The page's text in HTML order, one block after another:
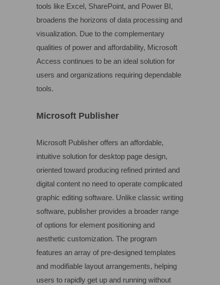
tools like Excel, SharePoint, and Power BI,
broadens the horizons of data processing and
visualization. Due to the complementary
qualities of power and affordability, Microsoft
Access continues to be an ideal solution for
users and organizations requiring dependable
tools.
Microsoft Publisher
Microsoft Publisher offers an affordable,
intuitive solution for desktop page design,
oriented toward producing refined printed and
digital content no need to operate complicated
graphic editing software. Unlike classic writing
software, publisher provides a broader range
of options for element positioning and
aesthetic customization. The program
features an array of pre-designed templates
and modifiable layout arrangements, helping
users to rapidly get up and running without